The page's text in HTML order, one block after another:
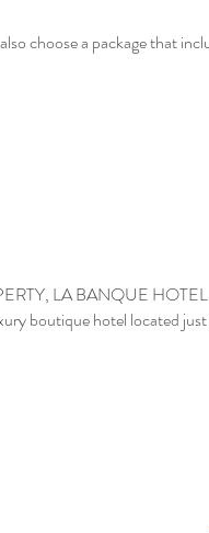
choose a package that
LA BANQUE HOTEL
boutique hotel located